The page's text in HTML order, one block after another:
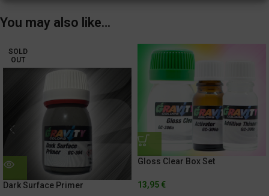
You may also like…
SOLD
OUT
Dark Surface Primer
Gloss Clear Box Set
13,95 €